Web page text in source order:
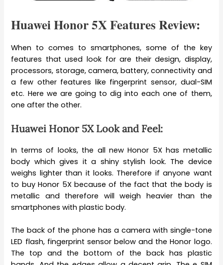
Huawei Honor 5X Features Review:
When to comes to smartphones, some of the key
features that used look for are their design, display,
processors, storage, camera, battery, connectivity and
a few other features like fingerprint sensor, dual-SIM
etc. Here we are going to dig into each one of them,
one after the other.
Huawei Honor 5X Look and Feel:
In terms of looks, the all new Honor 5X has metallic
body which gives it a shiny stylish look. The device
weighs lighter than it looks. Therefore if anyone want
to buy Honor 5X because of the fact that the body is
metallic and therefore will weigh heavier than the
smartphones with plastic body.
The back of the phone has a camera with single-tone
LED flash, fingerprint sensor below and the Honor logo.
The top and the bottom of the back has plastic